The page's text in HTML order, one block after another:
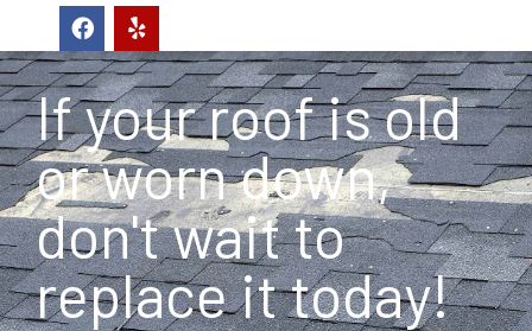
F
a
c
e
b
o
o
k
Y
e
l
p
If your roof is old
or worn down,
don't wait to
replace it today!